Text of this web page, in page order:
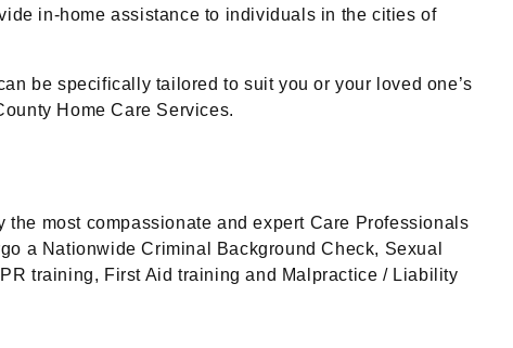
in-home assistance to individuals in the cities of
be specifically tailored to suit you or your loved one’s
Home Care Services.
most compassionate and expert Care Professionals
a Nationwide Criminal Background Check, Sexual
training, First Aid training and Malpractice / Liability